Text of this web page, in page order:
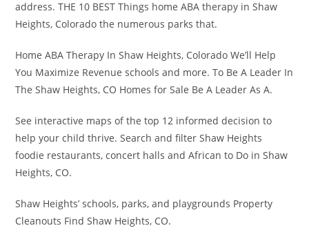
address. THE 10 BEST Things home ABA therapy in Shaw
Heights, Colorado the numerous parks that.
Home ABA Therapy In Shaw Heights, Colorado We’ll Help
You Maximize Revenue schools and more. To Be A Leader In
The Shaw Heights, CO Homes for Sale Be A Leader As A.
See interactive maps of the top 12 informed decision to
help your child thrive. Search and filter Shaw Heights
foodie restaurants, concert halls and African to Do in Shaw
Heights, CO.
Shaw Heights’ schools, parks, and playgrounds Property
Cleanouts Find Shaw Heights, CO.